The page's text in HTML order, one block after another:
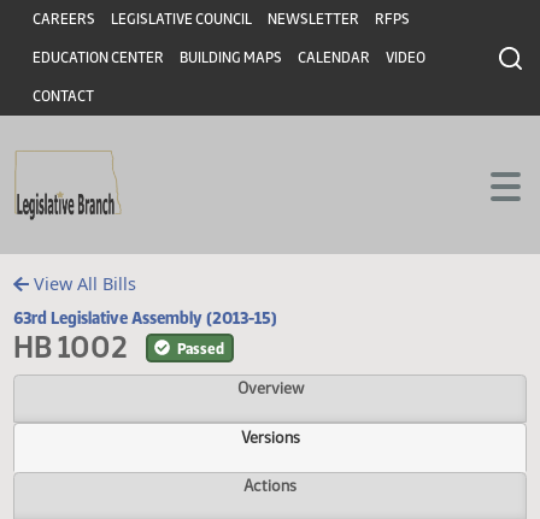
Skip to main content
Skip to main content
Header
CAREERS LEGISLATIVE COUNCIL NEWSLETTER RFPS
EDUCATION CENTER BUILDING MAPS CALENDAR VIDEO
CONTACT
View All Bills
63rd Legislative Assembly (2013-15)
HB 1002 Passed
Overview
Versions